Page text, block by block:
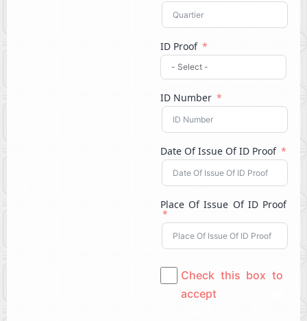
ID Proof
ID Number
Date Of Issue Of ID Proof
Place Of Issue Of ID Proof
Check this box to
accept